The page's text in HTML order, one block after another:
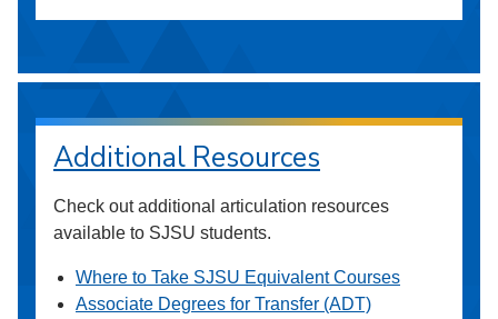
Additional Resources
Check out additional articulation resources
available to SJSU students.
Where to Take SJSU Equivalent Courses
Associate Degrees for Transfer (ADT)